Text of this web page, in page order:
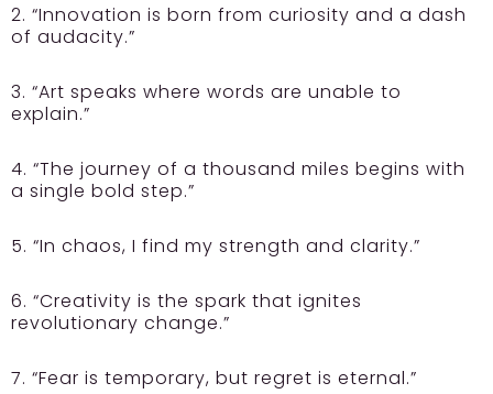
2. “Innovation is born from curiosity and a dash
of audacity.”
3. “Art speaks where words are unable to
explain.”
4. “The journey of a thousand miles begins with
a single bold step.”
5. “In chaos, I find my strength and clarity.”
6. “Creativity is the spark that ignites
revolutionary change.”
7. “Fear is temporary, but regret is eternal.”